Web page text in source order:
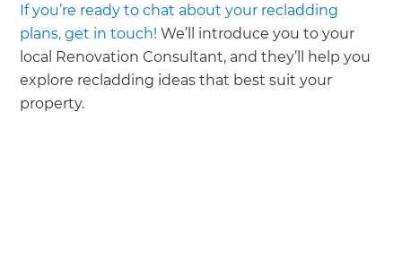
If you’re ready to chat about your recladding
plans, get in touch! We’ll introduce you to your
local Renovation Consultant, and they’ll help you
explore recladding ideas that best suit your
property.